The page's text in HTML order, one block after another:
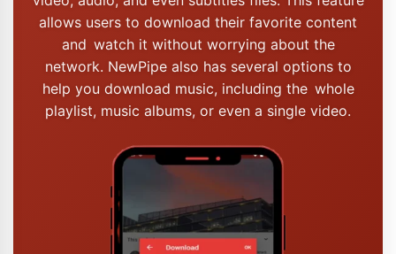
allows users to download their favorite content
and watch it without worrying about the
network. NewPipe also has several options to
help you download music, including the whole
playlist, music albums, or even a single video.